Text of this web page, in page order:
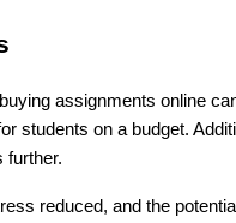
assignments online
students on a budget.
further.
reduced, and the